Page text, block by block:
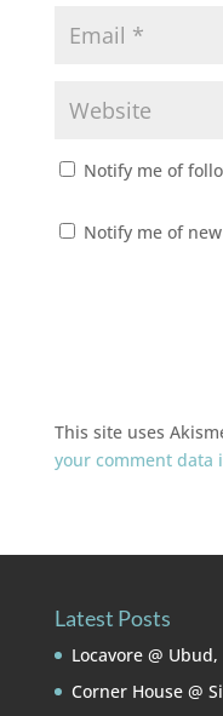
Notify me of
Notify me of
This site uses
your comment data
Latest Posts
Locavore @ Ubud,
Corner House @